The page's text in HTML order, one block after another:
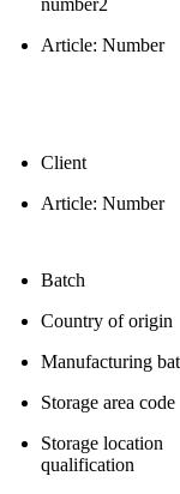
Article: Number
Client
Article: Number
Batch
Country of origin
Manufacturing
Storage area code
Storage location
qualification